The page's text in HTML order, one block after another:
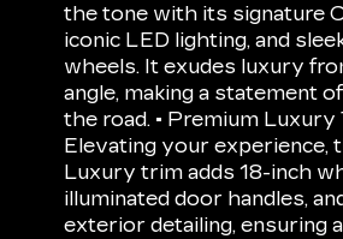
the tone with its signature
iconic LED lighting, and
wheels. It exudes luxury
angle, making a statement
the road. • Premium Luxury
Elevating your experience,
Luxury trim adds 18-inch
illuminated door handles,
exterior detailing, ensuring